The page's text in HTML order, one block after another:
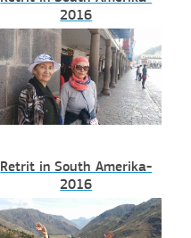
2016
Retrit in South Amerika-
2016